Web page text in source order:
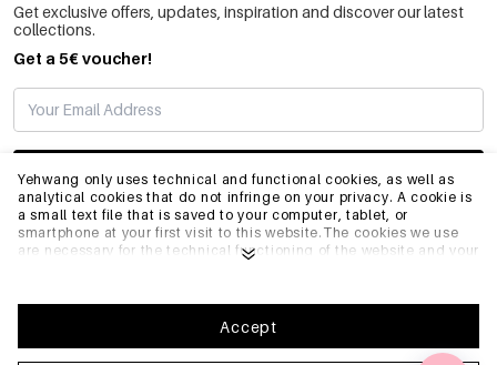
Yehwang only uses technical and functional cookies, as well as
analytical cookies that do not infringe on your privacy. A cookie is
a small text file that is saved to your computer, tablet, or
smartphone at your first visit to this website.The cookies we use
are necessary for the technical functioning of the website and your
optimize our website.To ensure you have a good browsing and
shopping experience on Yehwang, we recommend that you agree
to our collection and use of cookies. You can unsubscribe from
cookies by adjusting the settings of your internet browser so that
Accept
Get exclusive offers, updates, inspiration and discover our latest
collections.
Get a 5€ voucher!
SUBSCRIBE
INFO